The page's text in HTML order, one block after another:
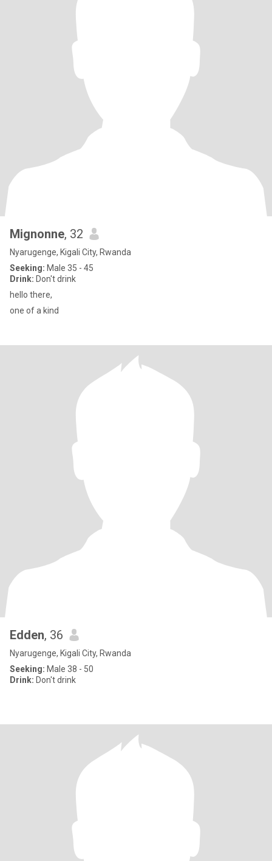
Mignonne, 32
Nyarugenge, Kigali City, Rwanda
Seeking: Male 35 - 45
Drink: Don't drink
hello there,
one of a kind
Edden, 36
Nyarugenge, Kigali City, Rwanda
Seeking: Male 38 - 50
Drink: Don't drink